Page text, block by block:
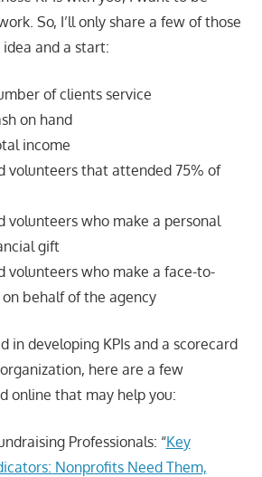
So, I’ll only share a few of those
idea and a start:
of clients service
on hand
income
volunteers that attended 75% of
volunteers who make a personal
gift
volunteers who make a face-to-
behalf of the agency
in developing KPIs and a scorecard
here are a few
online that may help you:
Professionals: “Key
Nonprofits Need Them,